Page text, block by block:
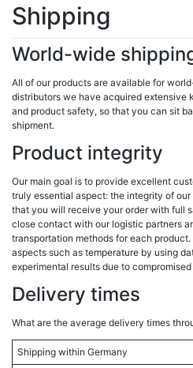
Shipping
World-wide
All of our products are available for
distributors we have acquired extensive
and product safety, so that you can sit
shipment.
Product integrity
Our main goal is to provide excellent
truly essential aspect: the integrity of
that you will receive your order with full
close contact with our logistic partners
transportation methods for each
aspects such as temperature by using
experimental results due to
Delivery times
What are the average delivery times
Shipping within Germany